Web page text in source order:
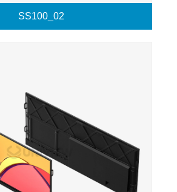
SS100_02